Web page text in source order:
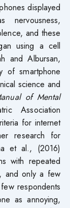
displayed
nervousness,
and these
using a cell
and Albursan,
of smartphone
science and
of Mental
Association
for internet
research for
et al., (2016)
with repeated
and only a few
respondents
as annoying,